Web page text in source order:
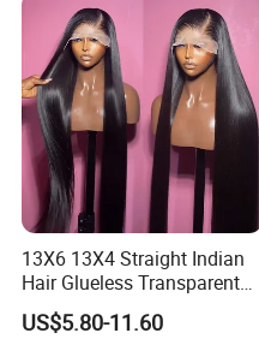
Hair Loss Wigs
13X6 13X4 Straight Indian
Hair Glueless Transparent
Lace Front Wig Human Hair
US$5.80-11.60